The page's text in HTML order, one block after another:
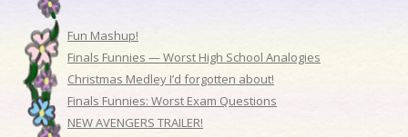
Fun Mashup!
Finals Funnies — Worst High School Analogies
Christmas Medley I’d forgotten about!
Finals Funnies: Worst Exam Questions
NEW AVENGERS TRAILER!